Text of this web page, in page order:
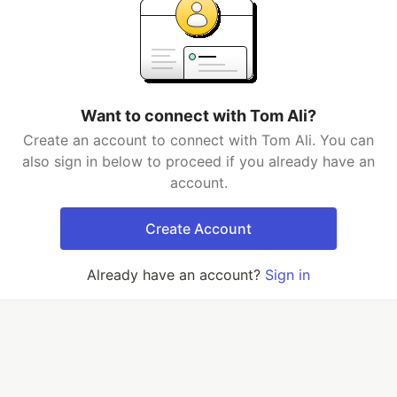
Want to connect with Tom Ali?
Create an account to connect with Tom Ali. You can
also sign in below to proceed if you already have an
account.
Create Account
Already have an account? Sign in